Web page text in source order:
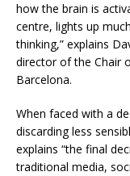
how the brain is
centre, lights up
thinking,” explains
director of the Chair
Barcelona.
When faced with a
discarding less
explains “the final
traditional media,